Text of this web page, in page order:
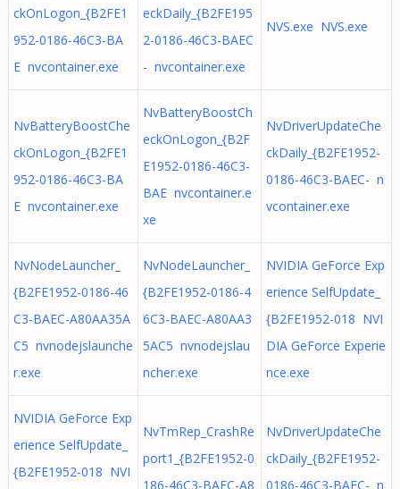
ckOnLogon_{B2FE1
952-0186-46C3-BA
E nvcontainer.exe
eckDaily_{B2FE195
2-0186-46C3-BAEC
- nvcontainer.exe
NVS.exe NVS.exe
NvBatteryBoostChe
ckOnLogon_{B2FE1
952-0186-46C3-BA
E nvcontainer.exe
NvBatteryBoostCh
eckOnLogon_{B2F
E1952-0186-46C3-
BAE nvcontainer.e
xe
NvDriverUpdateChe
ckDaily_{B2FE1952-
0186-46C3-BAEC- n
vcontainer.exe
NvNodeLauncher_
{B2FE1952-0186-46
C3-BAEC-A80AA35A
C5 nvnodejslaunche
r.exe
NvNodeLauncher_
{B2FE1952-0186-4
6C3-BAEC-A80AA3
5AC5 nvnodejslau
ncher.exe
NVIDIA GeForce Exp
erience SelfUpdate_
{B2FE1952-018 NVI
DIA GeForce Experie
nce.exe
NVIDIA GeForce Exp
erience SelfUpdate_
{B2FE1952-018 NVI
NvTmRep_CrashRe
port1_{B2FE1952-0
186-46C3-BAEC-A8
NvDriverUpdateChe
ckDaily_{B2FE1952-
0186-46C3-BAEC- n